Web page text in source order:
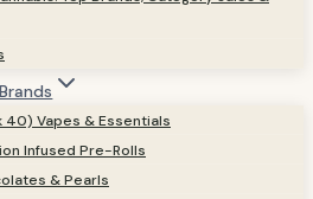
40) Vapes & Essentials
Infused Pre-Rolls
& Pearls